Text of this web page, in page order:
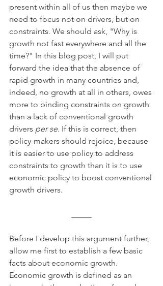
present within all of us then maybe we
need to focus not on drivers, but on
constraints. We should ask, "Why is
growth not fast everywhere and all the
time?" In this blog post, I will put
forward the idea that the absence of
rapid growth in many countries and,
indeed, no growth at all in others, owes
more to binding constraints on growth
than a lack of conventional growth
drivers per se. If this is correct, then
policy-makers should rejoice, because
it is easier to use policy to address
constraints to growth than it is to use
economic policy to boost conventional
growth drivers.
Before I develop this argument further,
allow me first to establish a few basic
facts about economic growth.
Economic growth is defined as an